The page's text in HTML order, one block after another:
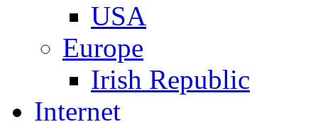
USA
Europe
Irish Republic
Internet